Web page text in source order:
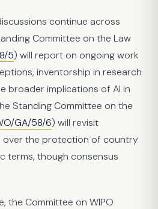
continue across
Committee on the Law
5) will report on ongoing work
inventorship in research
broader implications of AI in
Standing Committee on the
GA/58/6) will revisit
over the protection of country
terms, though consensus
the Committee on WIPO